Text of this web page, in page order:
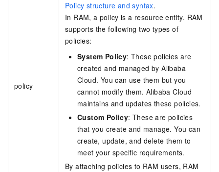
policy
Policy structure and syntax.
In RAM, a policy is a resource entity. RAM
supports the following two types of
policies:
System Policy: These policies are
created and managed by Alibaba
Cloud. You can use them but you
cannot modify them. Alibaba Cloud
maintains and updates these policies.
Custom Policy: These are policies
that you create and manage. You can
create, update, and delete them to
meet your specific requirements.
By attaching policies to RAM users, RAM